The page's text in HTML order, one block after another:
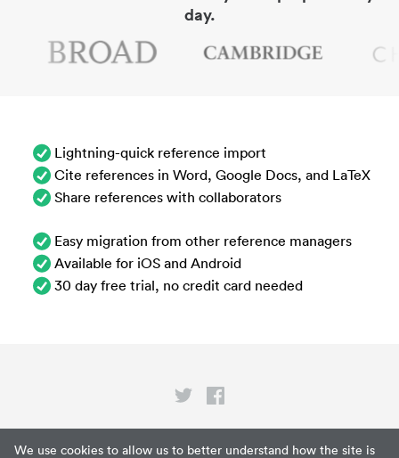
We use cookies to allow us to better understand how the site is
day.
Lightning-quick reference import
Cite references in Word, Google Docs, and LaTeX
Share references with collaborators
Easy migration from other reference managers
Available for iOS and Android
30 day free trial, no credit card needed
Privacy